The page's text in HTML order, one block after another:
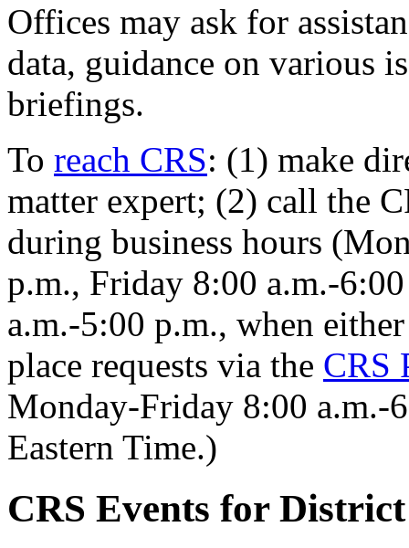
Offices may ask for
data, guidance on various
briefings.
To reach CRS: (1) make
matter expert; (2) call the
during business hours
p.m., Friday 8:00 a.m.-
a.m.-5:00 p.m., when
place requests via the CRS
Monday-Friday 8:00 a.m.-
Eastern Time.)
CRS Events for